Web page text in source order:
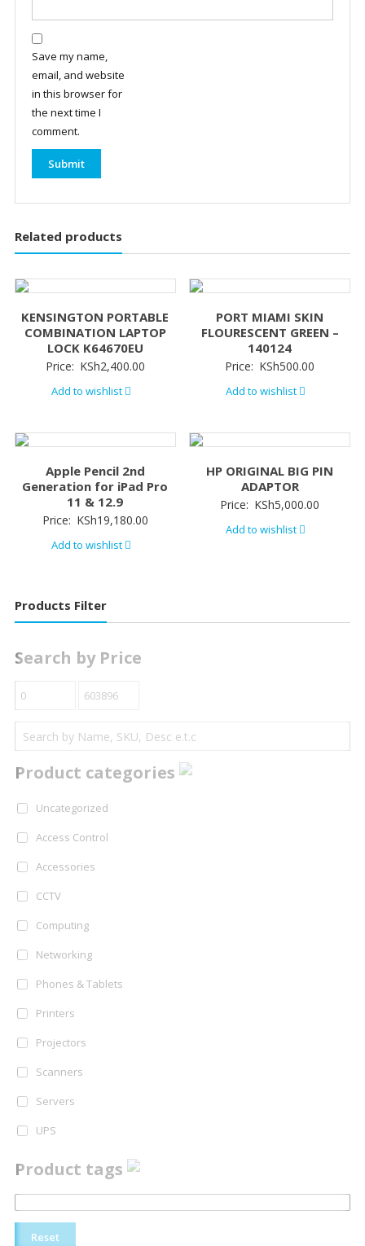
Save my name,
email, and website
in this browser for
the next time I
comment.
Related products
KENSINGTON PORTABLE
COMBINATION LAPTOP
LOCK K64670EU
Price: KSh2,400.00
Add to wishlist
PORT MIAMI SKIN
FLOURESCENT GREEN –
140124
Price: KSh500.00
Add to wishlist
Apple Pencil 2nd
Generation for iPad Pro
11 & 12.9
Price: KSh19,180.00
Add to wishlist
HP ORIGINAL BIG PIN
ADAPTOR
Price: KSh5,000.00
Add to wishlist
Products Filter
Search by Price
Product categories
Uncategorized
Access Control
Accessories
CCTV
Computing
Networking
Phones & Tablets
Printers
Projectors
Scanners
Servers
UPS
Product tags
Reset